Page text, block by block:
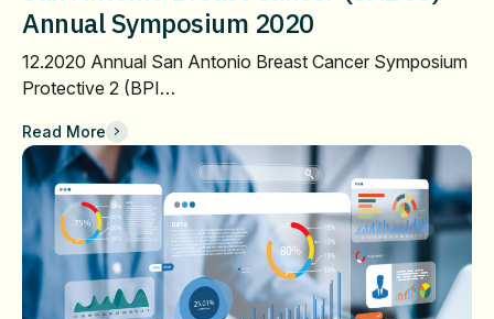
Annual Symposium 2020
12.2020 Annual San Antonio Breast Cancer Symposium
Protective 2 (BPI…
Read More